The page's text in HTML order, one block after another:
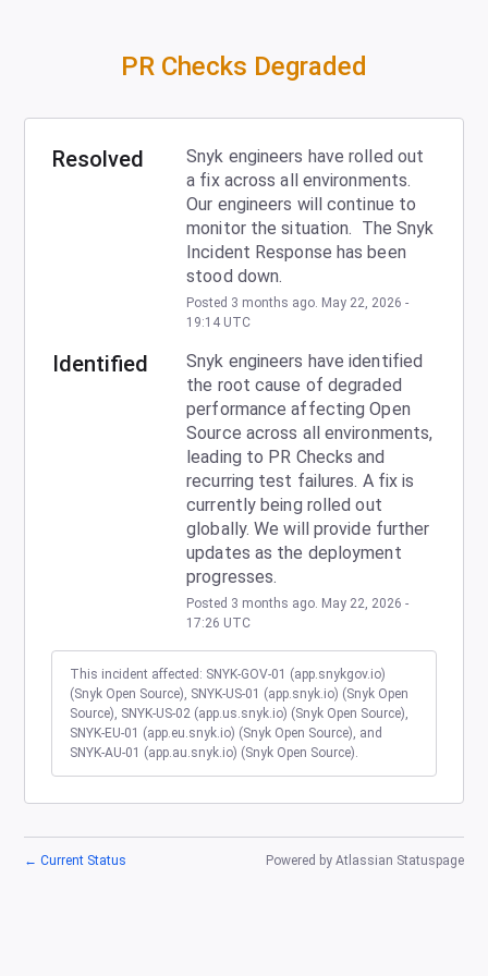
PR Checks Degraded
Resolved
Snyk engineers have rolled out
a fix across all environments.
Our engineers will continue to
monitor the situation.  The Snyk
Incident Response has been
stood down.
Posted 3 months ago. May 22 2026 -
19:14 UTC
Identified
Snyk engineers have identified
the root cause of degraded
performance affecting Open
Source across all environments,
leading to PR Checks and
recurring test failures. A fix is
currently being rolled out
globally. We will provide further
updates as the deployment
progresses.
Posted 3 months ago. May 22 2026 -
17:26 UTC
This incident affected: SNYK-GOV-01 (app.snykgov.io)
(Snyk Open Source), SNYK-US-01 (app.snyk.io) (Snyk Open
Source), SNYK-US-02 (app.us.snyk.io) (Snyk Open Source),
SNYK-EU-01 (app.eu.snyk.io) (Snyk Open Source), and
SNYK-AU-01 (app.au.snyk.io) (Snyk Open Source).
← Current Status Powered by Atlassian Statuspage